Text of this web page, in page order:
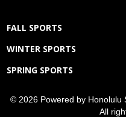
FALL SPORTS
WINTER SPORTS
SPRING SPORTS
© 2026 Powered by Honolulu
All